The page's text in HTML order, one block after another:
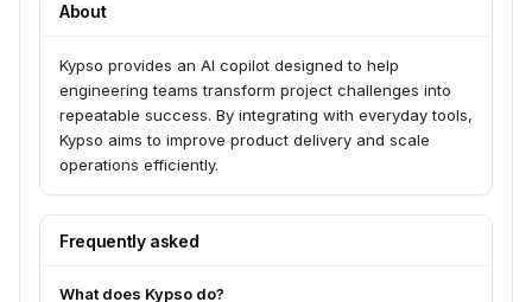
About
Kypso provides an AI copilot designed to help
engineering teams transform project challenges into
repeatable success. By integrating with everyday tools,
Kypso aims to improve product delivery and scale
operations efficiently.
Frequently asked
What does Kypso do?